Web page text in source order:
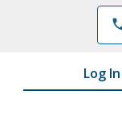
Log In